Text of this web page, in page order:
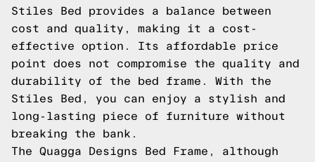
Stiles Bed provides a balance between
cost and quality, making it a cost-
effective option. Its affordable price
point does not compromise the quality and
durability of the bed frame. With the
Stiles Bed, you can enjoy a stylish and
long-lasting piece of furniture without
breaking the bank.
The Quagga Designs Bed Frame, although